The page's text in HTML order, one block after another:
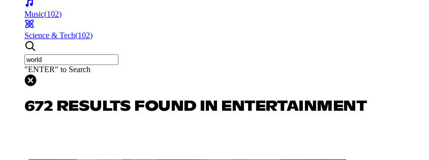
Music(102)
Science & Tech(102)
"ENTER" to Search
672 RESULTS FOUND IN ENTERTAINMENT